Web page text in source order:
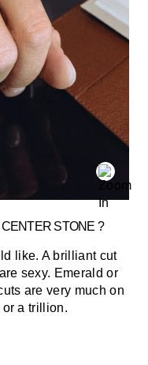
STONE ?
like. A brilliant cut
sexy. Emerald or
are very much on
or a trillion.